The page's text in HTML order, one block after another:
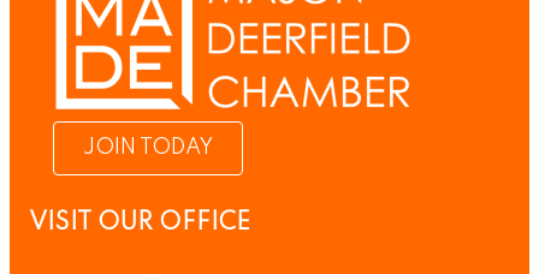
JOIN TODAY
VISIT OUR OFFICE